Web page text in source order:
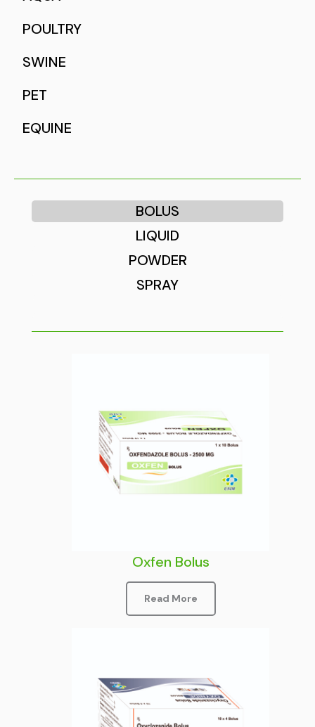
POULTRY
SWINE
PET
EQUINE
BOLUS
LIQUID
POWDER
SPRAY
Oxfen Bolus
Read More